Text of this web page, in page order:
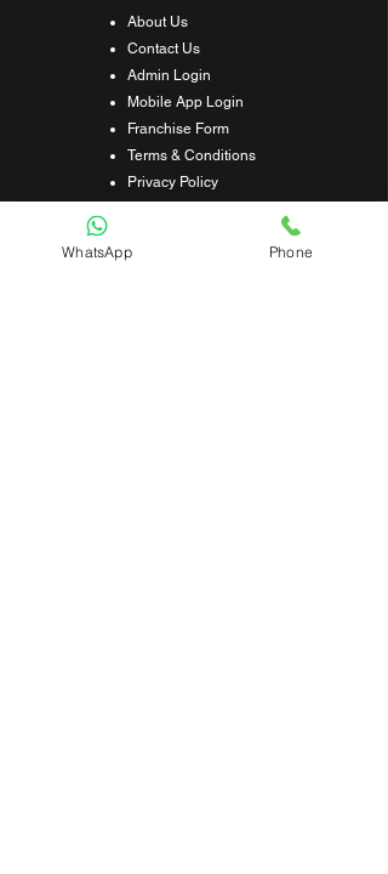
About Us
Contact Us
Admin Login
Mobile App Login
Franchise Form
Terms & Conditions
Privacy Policy
Shipping & Delivery Policy
Student Interaction Form
WhatsApp Phone